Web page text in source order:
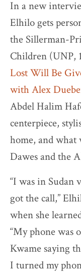
In a new
Elhilo gets
the Sillerman-
Children (UNP,
Lost Will Be
with Alex
Abdel Halim
centerpiece,
home, and
Dawes and the
“I was in Sudan
got the call,”
when she
“My phone was
Kwame saying
I turned my